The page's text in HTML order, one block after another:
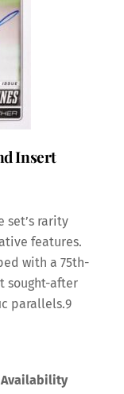
Insert
set’s rarity
features.
with a 75th-
sought-after
parallels.9
Availability